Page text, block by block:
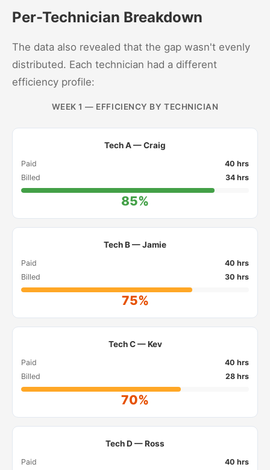
Per-Technician Breakdown
The data also revealed that the gap wasn't evenly
distributed. Each technician had a different
efficiency profile:
WEEK 1 — EFFICIENCY BY TECHNICIAN
Tech A — Craig
Paid
40 hrs
Billed
34 hrs
85%
Tech B — Jamie
Paid
40 hrs
Billed
30 hrs
75%
Tech C — Kev
Paid
40 hrs
Billed
28 hrs
70%
Tech D — Ross
Paid
40 hrs